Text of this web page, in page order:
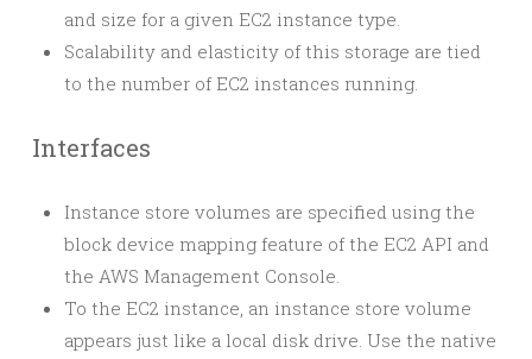
and size for a given EC2 instance type.
Scalability and elasticity of this storage are tied
to the number of EC2 instances running.
Interfaces
Instance store volumes are specified using the
block device mapping feature of the EC2 API and
the AWS Management Console.
To the EC2 instance, an instance store volume
appears just like a local disk drive. Use the native